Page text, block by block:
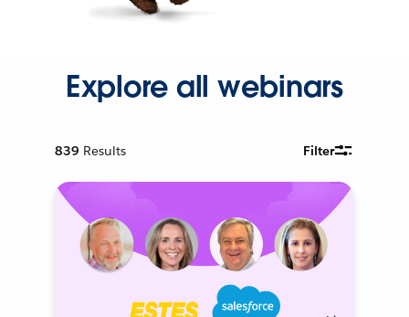
Explore all webinars
839 Results Filter